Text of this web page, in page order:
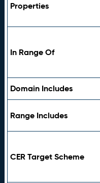
Properties
In Range Of
Domain Includes
Range Includes
CER Target Scheme